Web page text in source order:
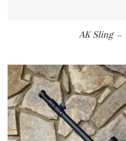
AK Sling —